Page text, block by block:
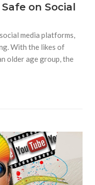
on Social
media platforms,
With the likes of
older age group, the